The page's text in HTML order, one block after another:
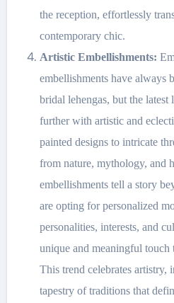
the reception, effortlessly
contemporary chic.
Artistic Embellishments:
embellishments have always
bridal lehengas, but the latest
further with artistic and
painted designs to intricate
from nature, mythology, and
embellishments tell a story
are opting for personalized
personalities, interests, and
unique and meaningful touch
This trend celebrates artistry,
tapestry of traditions that